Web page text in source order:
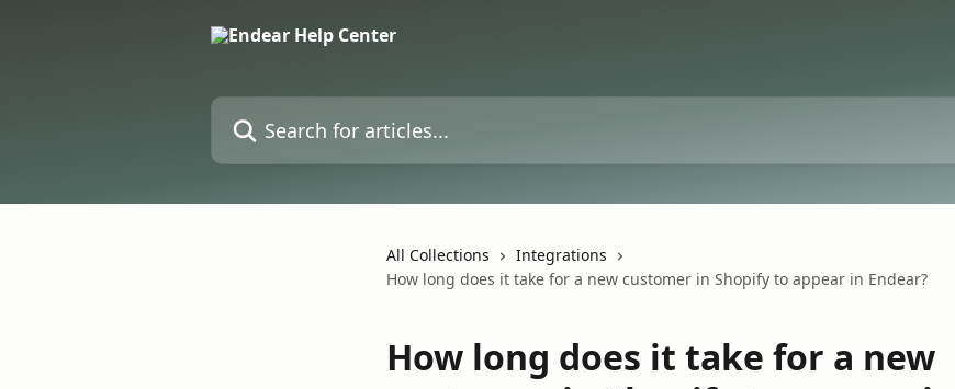
Search for articles...
All Collections
Integrations
How long does it take for a new customer in Shopify to appear in Endear?
How long does it take for a new